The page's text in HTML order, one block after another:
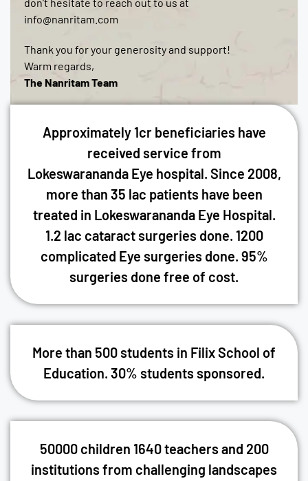
don’t hesitate to reach out to us at
info@nanritam.com
Thank you for your generosity and support!
Warm regards,
The Nanritam Team
Approximately 1cr beneficiaries have
received service from
Lokeswarananda Eye hospital. Since 2008,
more than 35 lac patients have been
treated in Lokeswarananda Eye Hospital.
1.2 lac cataract surgeries done. 1200
complicated Eye surgeries done. 95%
surgeries done free of cost.
More than 500 students in Filix School of
Education. 30% students sponsored.
50000 children 1640 teachers and 200
institutions from challenging landscapes